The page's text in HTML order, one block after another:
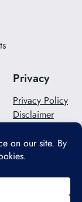
Privacy
Privacy Policy
Disclaimer